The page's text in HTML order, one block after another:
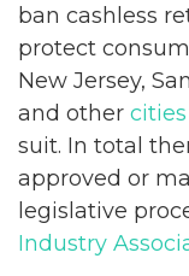
ban cashless
protect
New Jersey,
and other
suit. In total
approved or
legislative
Industry